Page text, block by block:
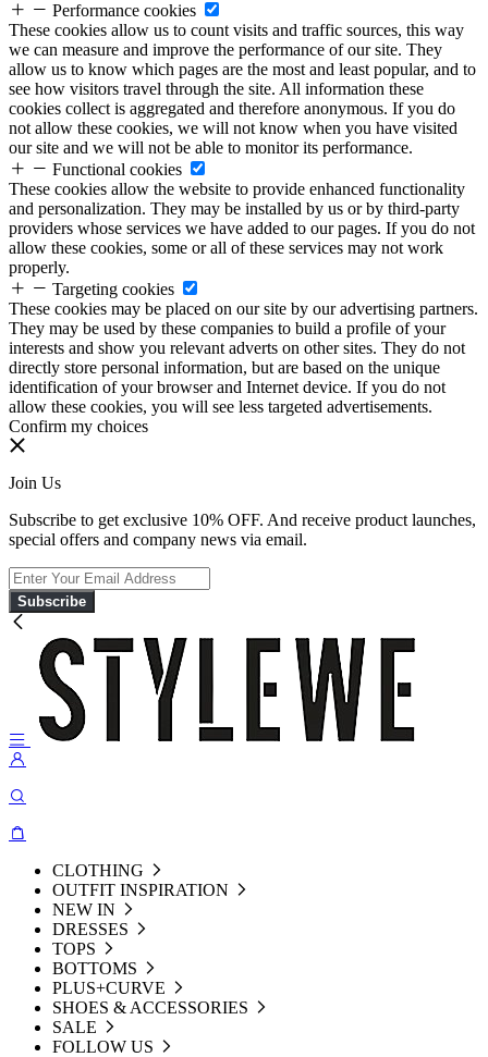
Performance cookies
These cookies allow us to count visits and traffic sources, this way
we can measure and improve the performance of our site. They
allow us to know which pages are the most and least popular, and to
see how visitors travel through the site. All information these
cookies collect is aggregated and therefore anonymous. If you do
not allow these cookies, we will not know when you have visited
our site and we will not be able to monitor its performance.
Functional cookies
These cookies allow the website to provide enhanced functionality
and personalization. They may be installed by us or by third-party
providers whose services we have added to our pages. If you do not
allow these cookies, some or all of these services may not work
properly.
Targeting cookies
These cookies may be placed on our site by our advertising partners.
They may be used by these companies to build a profile of your
interests and show you relevant adverts on other sites. They do not
directly store personal information, but are based on the unique
identification of your browser and Internet device. If you do not
allow these cookies, you will see less targeted advertisements.
Confirm my choices
Join Us
Subscribe to get exclusive 10% OFF. And receive product launches,
special offers and company news via email.
Subscribe
CLOTHING
OUTFIT INSPIRATION
NEW IN
DRESSES
TOPS
BOTTOMS
PLUS+CURVE
SHOES & ACCESSORIES
SALE
FOLLOW US